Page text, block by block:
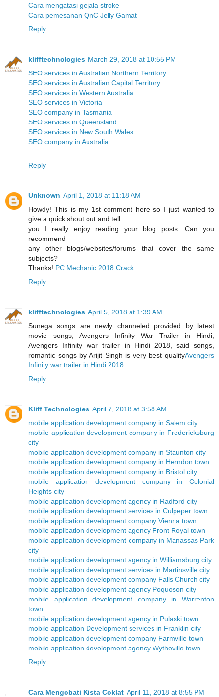
Cara mengatasi gejala stroke
Cara pemesanan QnC Jelly Gamat
Reply
klifftechnologies March 29, 2018 at 10:55 PM
SEO services in Australian Northern Territory
SEO services in Australian Capital Territory
SEO services in Western Australia
SEO services in Victoria
SEO company in Tasmania
SEO services in Queensland
SEO services in New South Wales
SEO company in Australia
Reply
Unknown April 1, 2018 at 11:18 AM
Howdy! This is my 1st comment here so I just wanted to
give a quick shout out and tell
you I really enjoy reading your blog posts. Can you
recommend
any other blogs/websites/forums that cover the same
subjects?
Thanks! PC Mechanic 2018 Crack
Reply
klifftechnologies April 5, 2018 at 1:39 AM
Sunega songs are newly channeled provided by latest
movie songs, Avengers Infinity War Trailer in Hindi,
Avengers Infinity war trailer in Hindi 2018, said songs,
romantic songs by Arijit Singh is very best qualityAvengers
Infinity war trailer in Hindi 2018
Reply
Kliff Technologies April 7, 2018 at 3:58 AM
mobile application development company in Salem city
mobile application development company in Fredericksburg
city
mobile application development company in Staunton city
mobile application development company in Herndon town
mobile application development company in Bristol city
mobile application development company in Colonial
Heights city
mobile application development agency in Radford city
mobile application development services in Culpeper town
mobile application development company Vienna town
mobile application development agency Front Royal town
mobile application development company in Manassas Park
city
mobile application development agency in Williamsburg city
mobile application development services in Martinsville city
mobile application development company Falls Church city
mobile application development agency Poquoson city
mobile application development company in Warrenton
town
mobile application development agency in Pulaski town
mobile application Development services in Franklin city
mobile application development company Farmville town
mobile application development agency Wytheville town
Reply
Cara Mengobati Kista Coklat April 11, 2018 at 8:55 PM